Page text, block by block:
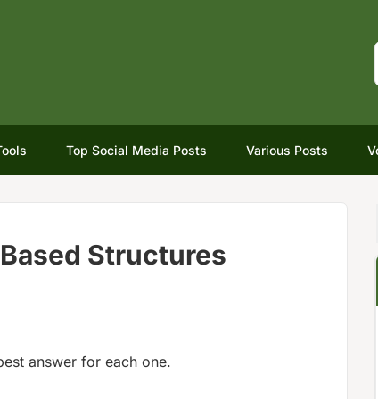
Top Social Media Posts Various Posts
Structures
answer for each one.